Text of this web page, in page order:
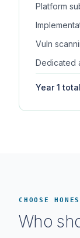
Platform
Vuln
Dedicated
Year 1 total
CHOOSE
Who